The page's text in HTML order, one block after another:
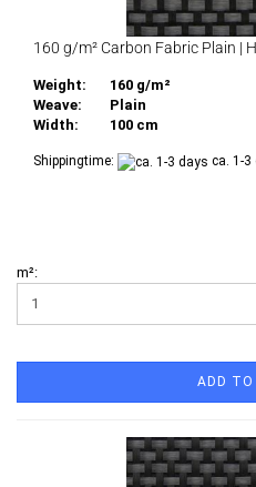
160 g/m² Carbon Fabric Plain |
Weight:
160 g/m²
Weave:
Plain
Width:
100 cm
Shippingtime: ca. 1-3
m²:
ADD TO